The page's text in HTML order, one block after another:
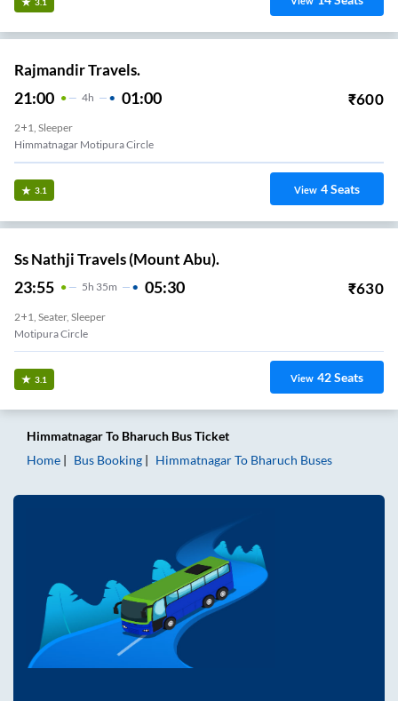
Rajmandir Travels.
21:00 4H 01:00 ₹600
2+1, Sleeper
Himmatnagar Motipura Circle
3.1 View 4Seats
Ss Nathji Travels (Mount Abu).
23:55 5H 35m 05:30 ₹630
2+1, Seater, Sleeper
Motipura Circle
3.1 View 42Seats
HimmatnagarTo Bharuch Bus Ticket
Home
Bus Booking HimmatnagarTo Bharuch Buses